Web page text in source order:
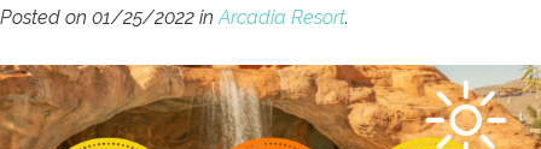
Posted on 01/25/2022 inArcadia Resort.